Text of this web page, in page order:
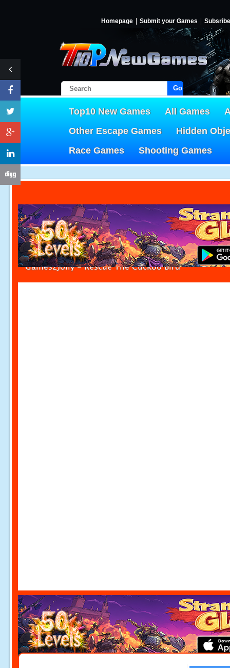
Homepage Submit your Games Subsribe
Go!
Top10 New Games All Games
Other Escape Games
Hidden
Race Games
Shooting Games
Games2Jolly - Rescue The Cuckoo Bird